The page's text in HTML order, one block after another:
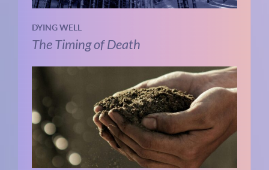
DYING WELL
The Timing of Death